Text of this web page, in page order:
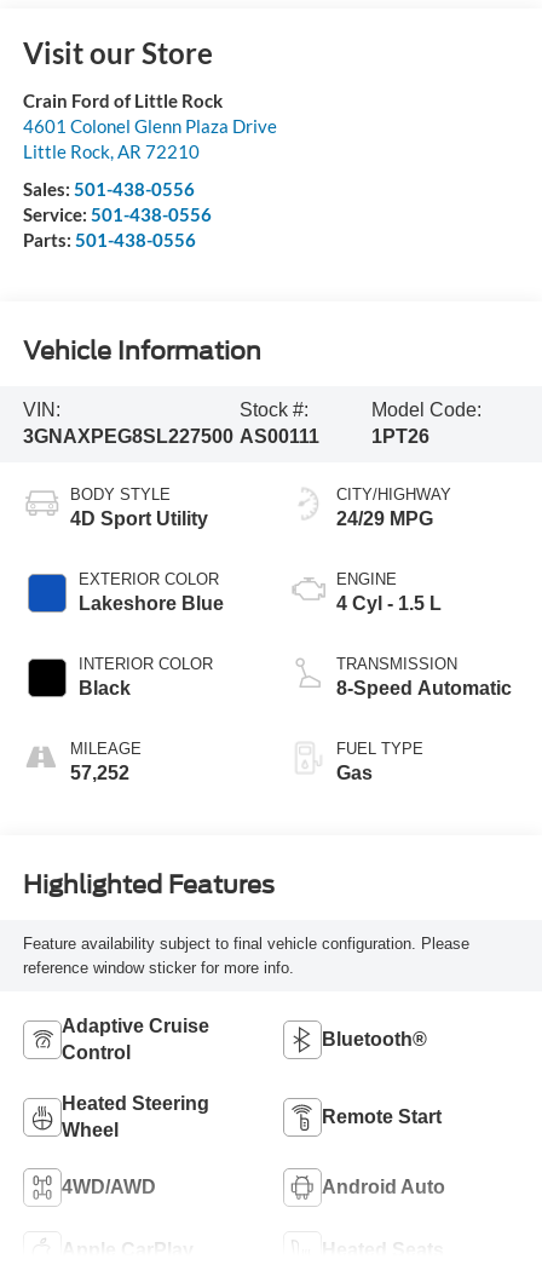
Visit our Store
Crain Ford of Little Rock
4601 Colonel Glenn Plaza Drive
Little Rock,AR 72210
Sales: 501-438-0556
Service: 501-438-0556
Parts: 501-438-0556
Vehicle Information
VIN:
3GNAXPEG8SL227500
Stock #:
AS00111
Model Code:
1PT26
BODY STYLE
4D Sport Utility
EXTERIOR COLOR
Lakeshore Blue
INTERIOR COLOR
Black
MILEAGE
57,252
CITY/HIGHWAY
24/29 MPG
ENGINE
4 Cyl - 1.5 L
TRANSMISSION
8-Speed Automatic
FUEL TYPE
Gas
Highlighted Features
Feature availability subject to final vehicle configuration. Please
reference window sticker for more info.
Adaptive Cruise
Control
Bluetooth®
Heated Steering
Wheel
Remote Start
4WD/AWD Android Auto
Apple CarPlay Heated Seats